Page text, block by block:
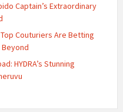
Captain’s Extraordinary
Couturiers Are Betting
Beyond
HYDRA’s Stunning